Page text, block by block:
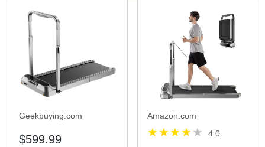
Geekbuying.com
$599.99
Amazon.com
4.0